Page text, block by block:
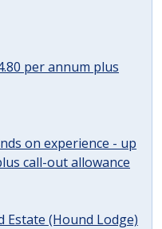
per annum plus
on experience - up
call-out allowance
Estate (Hound Lodge)